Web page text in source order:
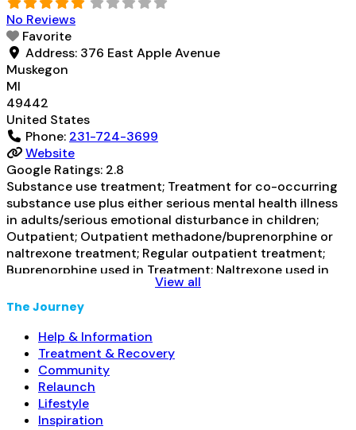
Prescribes naltrexone; Relapse
No Reviews
Favorite
Address: 376 East Apple Avenue
Muskegon
MI
49442
United States
Phone: 231-724-3699
Website
Google Ratings: 2.8
Substance use treatment; Treatment for co-occurring
substance use plus either serious mental health illness
in adults/serious emotional disturbance in children;
Outpatient; Outpatient methadone/buprenorphine or
naltrexone treatment; Regular outpatient treatment;
Buprenorphine used in Treatment; Naltrexone used in
Treatment; Other contracted prescribing entity; This
facility administers/prescribes medication for alcohol
use disorder; In-network prescribing entity; Other
contracted prescribing entity; Buprenorphine
detoxification; Buprenorphine maintenance;
View all
The Journey
Help & Information
Treatment & Recovery
Community
Relaunch
Lifestyle
Inspiration